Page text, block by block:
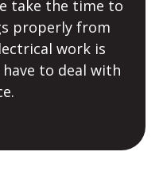
take the time to
properly from
work is
to deal with